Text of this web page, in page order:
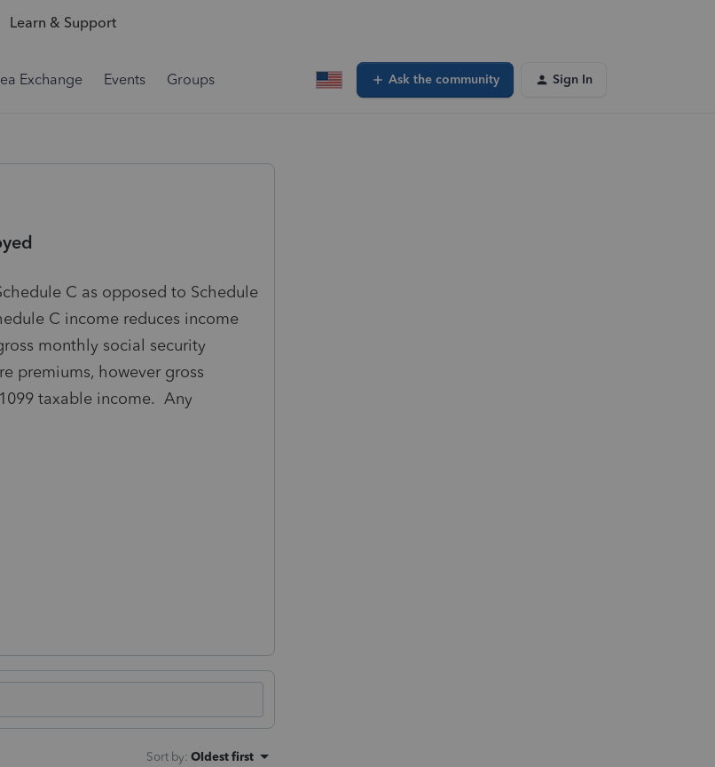
Learn & Support
Exchange Events Groups Ask the community Sign In
C as opposed to Schedule
C income reduces income
monthly social security
premiums, however gross
taxable income. Any
Sort by: Oldest first